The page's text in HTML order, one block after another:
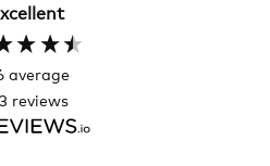
average
reviews